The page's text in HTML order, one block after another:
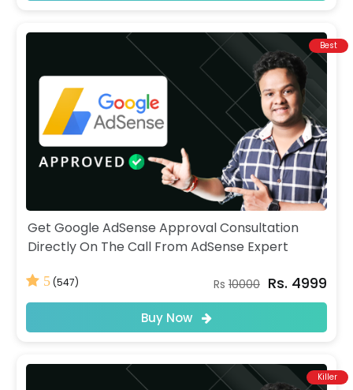
Best
Get Google AdSense Approval Consultation
Directly On The Call From AdSense Expert
5(547) Rs 10000 Rs. 4999
Buy Now
Killer